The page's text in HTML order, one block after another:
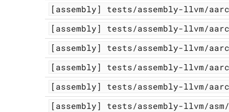
[assembly]
tests/assembly-llvm/
[assembly]
tests/assembly-llvm/
[assembly]
tests/assembly-llvm/
[assembly]
tests/assembly-llvm/
[assembly]
tests/assembly-llvm/
[assembly]
tests/assembly-llvm/